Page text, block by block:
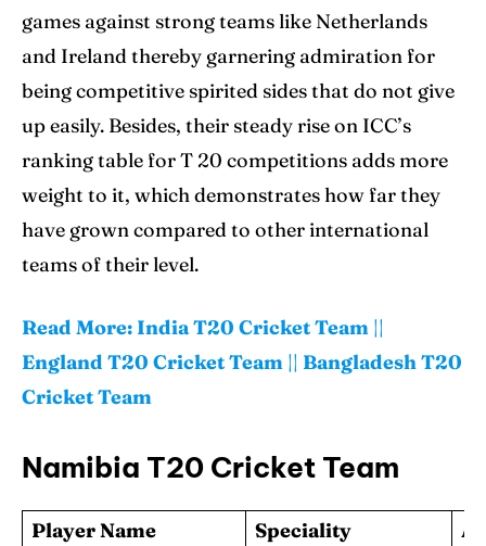
games against strong teams like Netherlands
and Ireland thereby garnering admiration for
being competitive spirited sides that do not give
up easily. Besides, their steady rise on ICC’s
ranking table for T 20 competitions adds more
weight to it, which demonstrates how far they
have grown compared to other international
teams of their level.
Read More: India T20 Cricket Team ||
England T20 Cricket Team || Bangladesh T20
Cricket Team
Namibia T20 Cricket Team
Player Name Speciality